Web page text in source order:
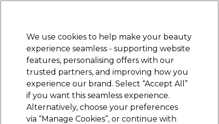
STRICTLYTRADE ONLY
Sign in
Beauty Nails Electricals Furniture
Platinum Award
rated EXCEPTIONAL
Denman
We use cookies to help make your beauty
experience seamless - supporting website
features, personalising offers with our
trusted partners, and improving how you
experience our brand. Select “Accept All”
if you want this seamless experience.
Alternatively, choose your preferences
via “Manage Cookies”, or continue with